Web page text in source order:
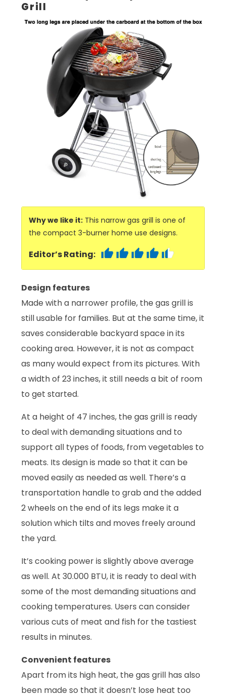
Grill
Why we like it: This narrow gas grill is one of
the compact 3-burner home use designs.
Editor’s Rating:
Design features
Made with a narrower profile, the gas grill is
still usable for families. But at the same time, it
saves considerable backyard space in its
cooking area. However, it is not as compact
as many would expect from its pictures. With
a width of 23 inches, it still needs a bit of room
to get started.
At a height of 47 inches, the gas grill is ready
to deal with demanding situations and to
support all types of foods, from vegetables to
meats. Its design is made so that it can be
moved easily as needed as well. There’s a
transportation handle to grab and the added
2 wheels on the end of its legs make it a
solution which tilts and moves freely around
the yard.
It’s cooking power is slightly above average
as well. At 30.000 BTU, it is ready to deal with
some of the most demanding situations and
cooking temperatures. Users can consider
various cuts of meat and fish for the tastiest
results in minutes.
Convenient features
Apart from its high heat, the gas grill has also
been made so that it doesn’t lose heat too